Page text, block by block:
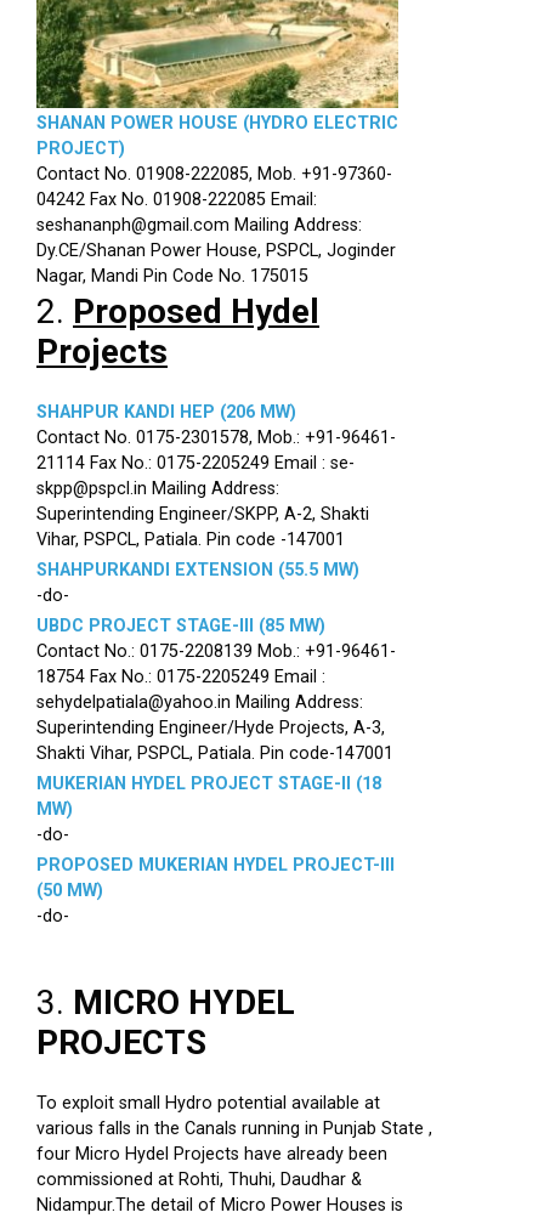
SHANAN POWER HOUSE (HYDRO ELECTRIC
PROJECT)
Contact No. 01908-222085, Mob. +91-97360-
04242 Fax No. 01908-222085 Email:
seshananph@gmail.com Mailing Address:
Dy.CE/Shanan Power House, PSPCL, Joginder
Nagar, Mandi Pin Code No. 175015
2. Proposed Hydel
Projects
SHAHPUR KANDI HEP (206 MW)
Contact No. 0175-2301578, Mob.: +91-96461-
21114 Fax No.: 0175-2205249 Email : se-
skpp@pspcl.in Mailing Address:
Superintending Engineer/SKPP, A-2, Shakti
Vihar, PSPCL, Patiala. Pin code -147001
SHAHPURKANDI EXTENSION (55.5 MW)
-do-
UBDC PROJECT STAGE-III (85 MW)
Contact No.: 0175-2208139 Mob.: +91-96461-
18754 Fax No.: 0175-2205249 Email :
sehydelpatiala@yahoo.in Mailing Address:
Superintending Engineer/Hyde Projects, A-3,
Shakti Vihar, PSPCL, Patiala. Pin code-147001
MUKERIAN HYDEL PROJECT STAGE-II (18
MW)
-do-
PROPOSED MUKERIAN HYDEL PROJECT-III
(50 MW)
-do-
3. MICRO HYDEL
PROJECTS
To exploit small Hydro potential available at
various falls in the Canals running in Punjab State ,
four Micro Hydel Projects have already been
commissioned at Rohti, Thuhi, Daudhar &
Nidampur.The detail of Micro Power Houses is